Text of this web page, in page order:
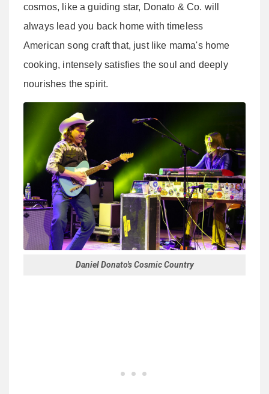
cosmos, like a guiding star, Donato & Co. will
always lead you back home with timeless
American song craft that, just like mama's home
cooking, intensely satisfies the soul and deeply
nourishes the spirit.
Daniel Donato's Cosmic Country